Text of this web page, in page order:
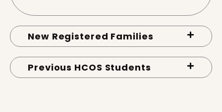
New Registered Families
Previous HCOS Students